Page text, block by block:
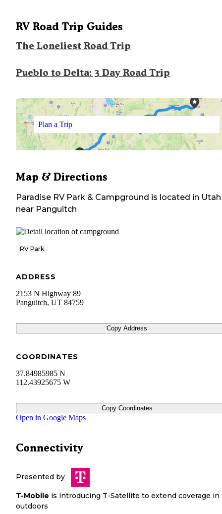
RV Road Trip Guides
The Loneliest Road Trip
Pueblo to Delta: 3 Day Road Trip
Plan a Trip
Map & Directions
Paradise RV Park & Campground is located in Utah
near Panguitch
RV Park
ADDRESS
2153 N Highway 89
Panguitch, UT 84759
Copy Address
COORDINATES
37.84985985 N
112.43925675 W
Copy Coordinates
Open in Google Maps
Connectivity
Presented by
T-Mobile is introducing T-Satellite to extend coverage in
outdoors